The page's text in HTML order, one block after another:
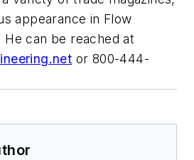
appearance in Flow
He can be reached at
or 800-444-